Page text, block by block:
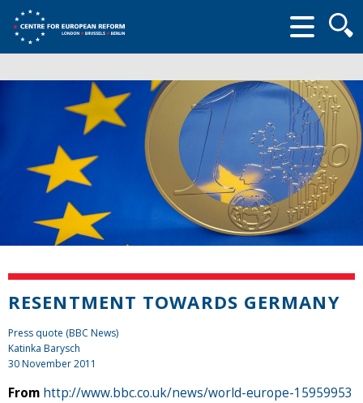
form
RESENTMENT TOWARDS GERMANY
Press quote (BBC News)
Katinka Barysch
30 November 2011
From http://www.bbc.co.uk/news/world-europe-15959953